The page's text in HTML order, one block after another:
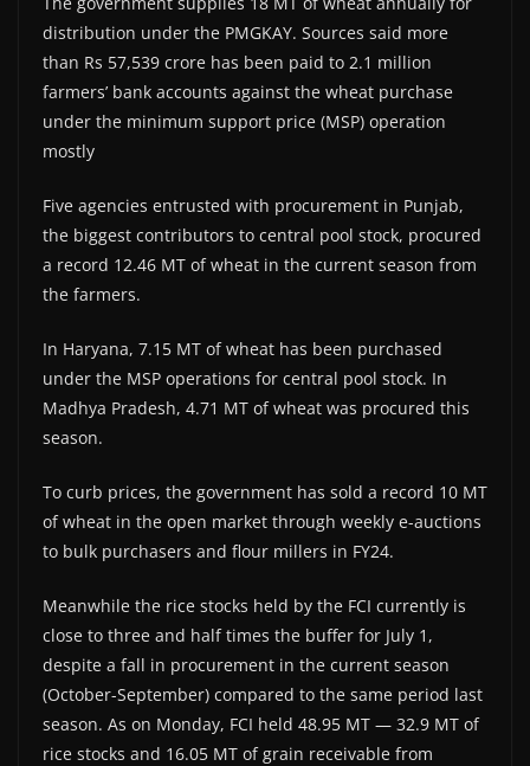
distribution under the PMGKAY. Sources said more
than Rs 57,539 crore has been paid to 2.1 million
farmers’ bank accounts against the wheat purchase
under the minimum support price (MSP) operation
mostly
Five agencies entrusted with procurement in Punjab,
the biggest contributors to central pool stock, procured
a record 12.46 MT of wheat in the current season from
the farmers.
In Haryana, 7.15 MT of wheat has been purchased
under the MSP operations for central pool stock. In
Madhya Pradesh, 4.71 MT of wheat was procured this
season.
To curb prices, the government has sold a record 10 MT
of wheat in the open market through weekly e-auctions
to bulk purchasers and flour millers in FY24.
Meanwhile the rice stocks held by the FCI currently is
close to three and half times the buffer for July 1,
despite a fall in procurement in the current season
(October-September) compared to the same period last
season. As on Monday, FCI held 48.95 MT — 32.9 MT of
rice stocks and 16.05 MT of grain receivable from